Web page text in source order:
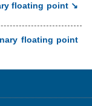
floating point ↘
floating point